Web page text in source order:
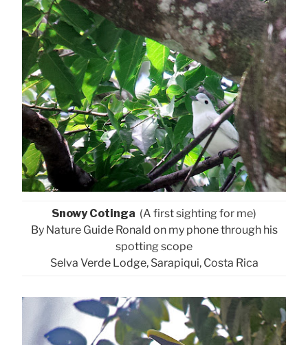
Snowy Cotinga (A first sighting for me)
By Nature Guide Ronald on my phone through his
spotting scope
Selva Verde Lodge, Sarapiqui, Costa Rica